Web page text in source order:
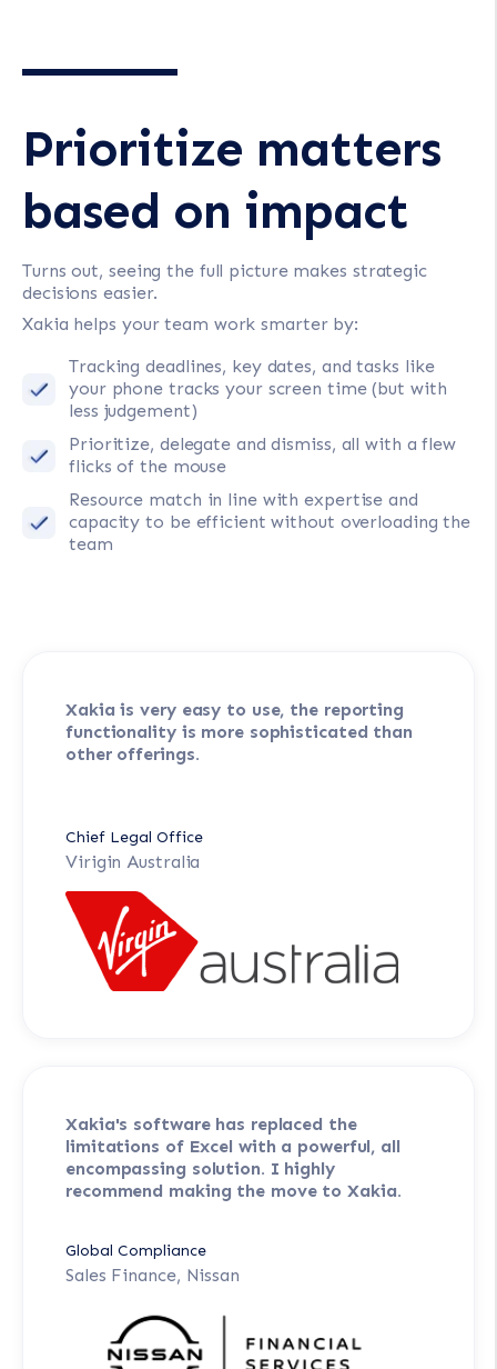
Prioritize matters
based on impact
Turns out, seeing the full picture makes strategic
decisions easier.
Xakia helps your team work smarter by:
Tracking deadlines, key dates, and tasks like
your phone tracks your screen time (but with
less judgement)
Prioritize, delegate and dismiss, all with a flew
flicks of the mouse
Resource match in line with expertise and
capacity to be efficient without overloading the
team
Xakia is very easy to use, the reporting
functionality is more sophisticated than
other offerings.
Chief Legal Office
Virigin Australia
Xakia's software has replaced the
limitations of Excel with a powerful, all
encompassing solution. I highly
recommend making the move to Xakia.
Global Compliance
Sales Finance, Nissan